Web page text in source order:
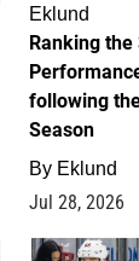
Eklund
Ranking the
following
Season
By Eklund
Jul 28, 2026